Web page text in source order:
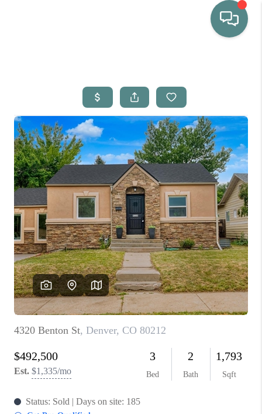
WHO WE ARE
SELLING
BUYING
HOME VALUE
PROPERTY SEARCH
FINANCING
BLOG
REVIEWS
CONNECT
Facebook X Instagram Pinterest Youtube